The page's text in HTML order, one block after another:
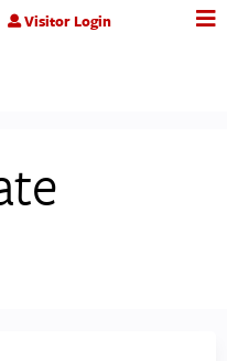
Visitor Login